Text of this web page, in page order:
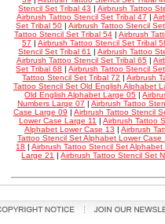
Stencil Set Tribal 43 |Airbrush Tattoo
Airbrush Tattoo Stencil Set Tribal 47 |
Set Tribal 50 |Airbrush Tattoo Stencil
Tattoo Stencil Set Tribal 54 | Airbrush
57 | Airbrush Tattoo Stencil Set Tribal
Stencil Set Tribal 61 |Airbrush Tattoo
Airbrush Tattoo Stencil Set Tribal 65 |
Set Tribal 68 |Airbrush Tattoo Stencil
Tattoo Stencil Set Tribal 72 |Airbrush
Tattoo Stencil Set Old English Alphabet
Old English Alphabet Large 05 |
Numbers Large 07 | Airbrush Tattoo
Case Large 09 | Airbrush Tattoo Stencil
Lower Case Large 11 | Airbrush Tattoo
Alphabet Lower Case 13 | Airbrush
Tattoo Stencil Set Alphabet Lower Case
18 |Airbrush Tattoo Stencil Set
Large 21 |Airbrush Tattoo Stencil Set